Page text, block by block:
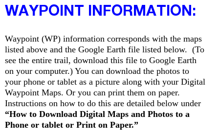
WAYPOINT INFORMATION:
Waypoint (WP) information corresponds with the maps
listed above and the Google Earth file listed below. (To
see the entire trail, download this file to Google Earth
on your computer.) You can download the photos to
your phone or tablet as a picture along with your Digital
Waypoint Maps. Or you can print them on paper.
Instructions on how to do this are detailed below under
“How to Download Digital Maps and Photos to a
Phone or tablet or Print on Paper.”